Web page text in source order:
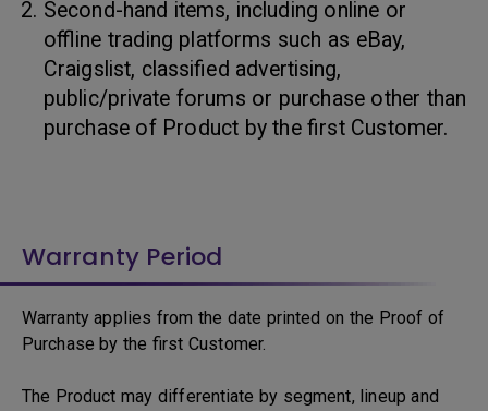
Second-hand items, including online or
offline trading platforms such as eBay,
Craigslist, classified advertising,
public/private forums or purchase other than
purchase of Product by the first Customer.
Warranty Period
Warranty applies from the date printed on the Proof of
Purchase by the first Customer.
The Product may differentiate by segment, lineup and